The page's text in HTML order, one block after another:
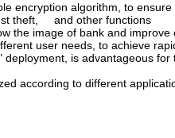
encryption algorithm, to
theft, and other functions
the image of bank and
user needs, to achieve
is advantageous
according to different